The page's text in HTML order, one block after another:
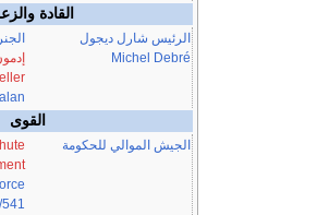
القادة
الرئيس شارل ديجول
Michel Debré
القوى
الجيش الموالي للحكومة